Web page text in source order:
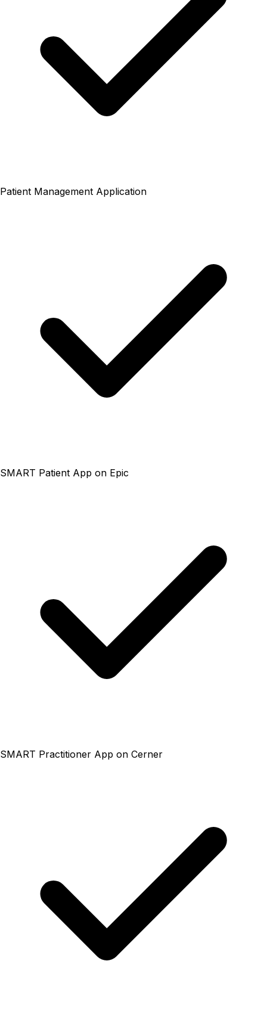
Patient Management Application
SMART Patient App on Epic
SMART Practitioner App on Cerner